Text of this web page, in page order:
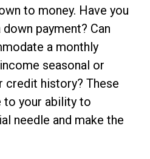
to money. Have you
payment? Can
a monthly
seasonal or
credit history? These
to your ability to
needle and make the